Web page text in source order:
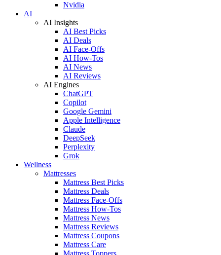
Nvidia
AI
AI Insights
AI Best Picks
AI Deals
AI Face-Offs
AI How-Tos
AI News
AI Reviews
AI Engines
ChatGPT
Copilot
Google Gemini
Apple Intelligence
Claude
DeepSeek
Perplexity
Grok
Wellness
Mattresses
Mattress Best Picks
Mattress Deals
Mattress Face-Offs
Mattress How-Tos
Mattress News
Mattress Reviews
Mattress Coupons
Mattress Care
Mattress Toppers